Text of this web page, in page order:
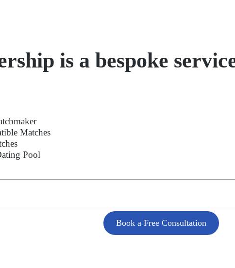
is a bespoke
Matches
Pool
Book a Free Consultation